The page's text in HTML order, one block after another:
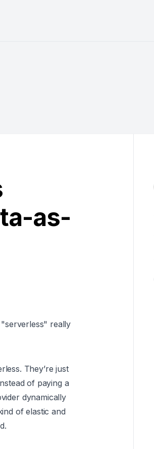
as-
really
They’re just
of paying a
dynamically
of elastic and